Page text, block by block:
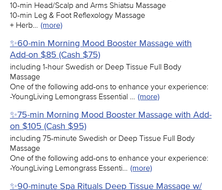
10-min Head/Scalp and Arms Shiatsu Massage
10-min Leg & Foot Reflexology Massage
+ Herb… (more)
✨60-min Morning Mood Booster Massage with
Add-on $85 (Cash $75)
including 1-hour Swedish or Deep Tissue Full Body
Massage
One of the following add-ons to enhance your experience:
-YoungLiving Lemongrass Essential … (more)
✨75-min Morning Mood Booster Massage with Add-
on $105 (Cash $95)
including 75-minute Swedish or Deep Tissue Full Body
Massage
One of the following add-ons to enhance your experience:
-YoungLiving Lemongrass Essenti… (more)
✨90-minute Spa Rituals Deep Tissue Massage w/